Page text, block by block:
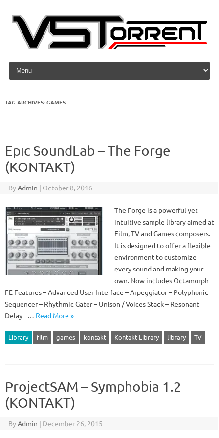
Skip to content
TAG ARCHIVES:GAMES
Epic SoundLab – The Forge
(KONTAKT)
ByAdmin | October 8, 2016
The Forge is a powerful yet
intuitive sample library aimed at
Film, TV and Games composers.
It is designed to offer a flexible
environment to customize
every sound and making your
own. Now includes Octamorph
FE Features – Advanced User Interface – Arpeggiator – Polyphonic
Sequencer – Rhythmic Gater – Unison / Voices Stack – Resonant
Delay –… Read More »
Library film games kontakt Kontakt Library library TV
ProjectSAM – Symphobia 1.2
(KONTAKT)
ByAdmin | December 26, 2015